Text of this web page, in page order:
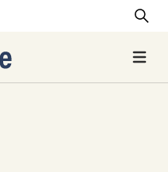
Open